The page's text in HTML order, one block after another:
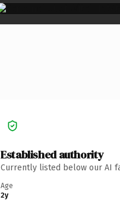
Established authority
Currently listed below our AI
Age
2y